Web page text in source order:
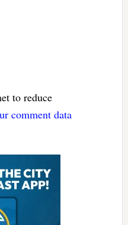
to reduce
comment data